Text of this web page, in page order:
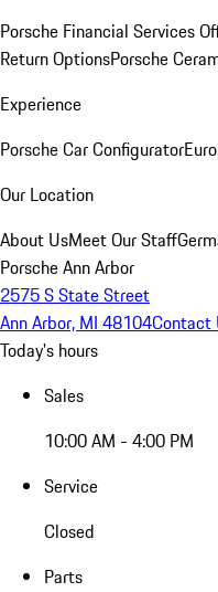
Porsche Financial Services
Return OptionsPorsche
Experience
Porsche Car Configurator
Our Location
About UsMeet Our Staff
Porsche Ann Arbor
2575 S State Street
Ann Arbor, MI 48104Contact
Today's hours
Sales
10:00 AM - 4:00 PM
Service
Closed
Parts